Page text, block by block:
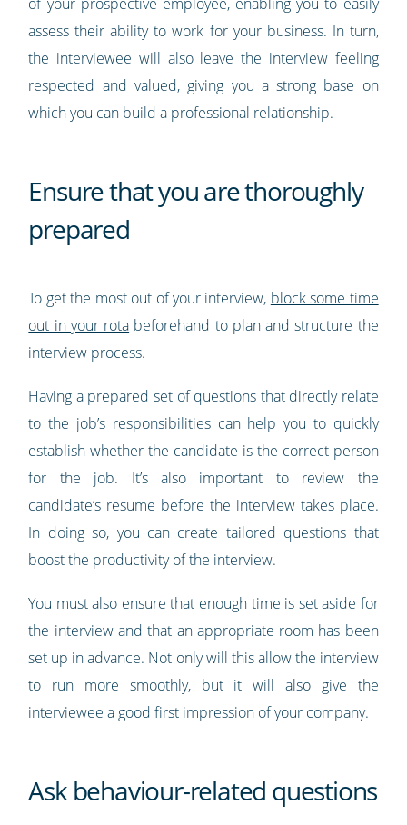
assess their ability to work for your business. In turn,
the interviewee will also leave the interview feeling
respected and valued, giving you a strong base on
which you can build a professional relationship.
Ensure that you are thoroughly
prepared
To get the most out of your interview, block some time
out in your rota beforehand to plan and structure the
interview process.
Having a prepared set of questions that directly relate
to the job’s responsibilities can help you to quickly
establish whether the candidate is the correct person
for the job. It’s also important to review the
candidate’s resume before the interview takes place.
In doing so, you can create tailored questions that
boost the productivity of the interview.
You must also ensure that enough time is set aside for
the interview and that an appropriate room has been
set up in advance. Not only will this allow the interview
to run more smoothly, but it will also give the
interviewee a good first impression of your company.
Ask behaviour-related questions